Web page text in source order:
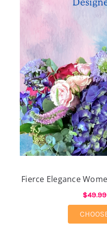
Fierce Elegance